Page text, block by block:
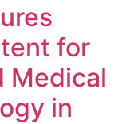
for
Medical
in